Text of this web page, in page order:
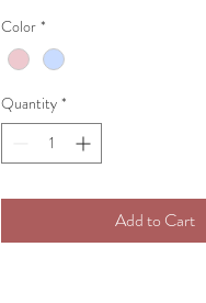
friends you can imagine.
Whether you purchase our
for a Christmas gift,
baby addition, Birthday
shower, christening gift, or
our plush crochet toys are
occasion! This darling doll is
infant and toddler
Color *
Quantity *
Add to Cart